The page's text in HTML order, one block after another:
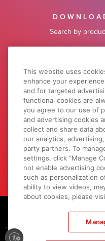
Search by
Learn what
This website uses
enhance your
and for targeted
functional cookies are
you agree to our use of
and advertising cookies
collect and share data
our analytics,
party partners. To
settings, click “Manage
not enable advertising
such as personalization
ability to view videos,
about cookies, please